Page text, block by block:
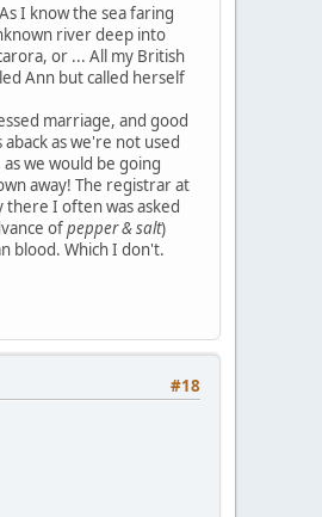
I know the sea faring
river deep into
or ... All my British
Ann but called herself
marriage, and good
as we're not used
we would be going
away! The registrar at
there I often was asked
ofpepper & salt)
blood. Which I don't.
#18